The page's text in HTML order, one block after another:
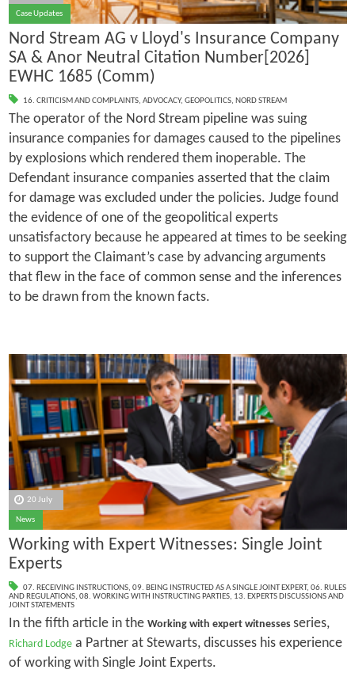
Case Updates
Nord Stream AG v Lloyd's Insurance Company
SA & Anor Neutral Citation Number[2026]
EWHC 1685 (Comm)
16. CRITICISM AND COMPLAINTS, ADVOCACY, GEOPOLITICS, NORD STREAM
The operator of the Nord Stream pipeline was suing
insurance companies for damages caused to the pipelines
by explosions which rendered them inoperable. The
Defendant insurance companies asserted that the claim
for damage was excluded under the policies. Judge found
the evidence of one of the geopolitical experts
unsatisfactory because he appeared at times to be seeking
to support the Claimant’s case by advancing arguments
that flew in the face of common sense and the inferences
to be drawn from the known facts.
20 July
News
Working with Expert Witnesses: Single Joint
Experts
07. RECEIVING INSTRUCTIONS, 09. BEING INSTRUCTED AS A SINGLE JOINT EXPERT, 06. RULES
AND REGULATIONS, 08. WORKING WITH INSTRUCTING PARTIES, 13. EXPERTS DISCUSSIONS AND
JOINT STATEMENTS
In the fifth article in the Working with expert witnesses series,
Richard Lodgea Partner at Stewarts, discusses his experience
of working with Single Joint Experts.